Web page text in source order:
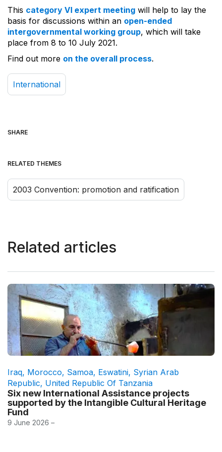
This category VI expert meeting will help to lay the
basis for discussions within an open-ended
intergovernmental working group, which will take
place from 8 to 10 July 2021.
Find out more on the overall process.
International
SHARE
RELATED THEMES
2003 Convention: promotion and ratification
Related articles
Iraq, Morocco, Samoa, Eswatini, Syrian Arab
Republic, United Republic Of Tanzania
Six new International Assistance projects
supported by the Intangible Cultural Heritage
Fund
9 June 2026 –